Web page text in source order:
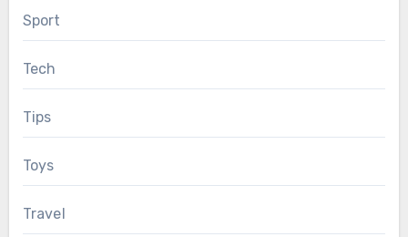
Sport
Tech
Tips
Toys
Travel